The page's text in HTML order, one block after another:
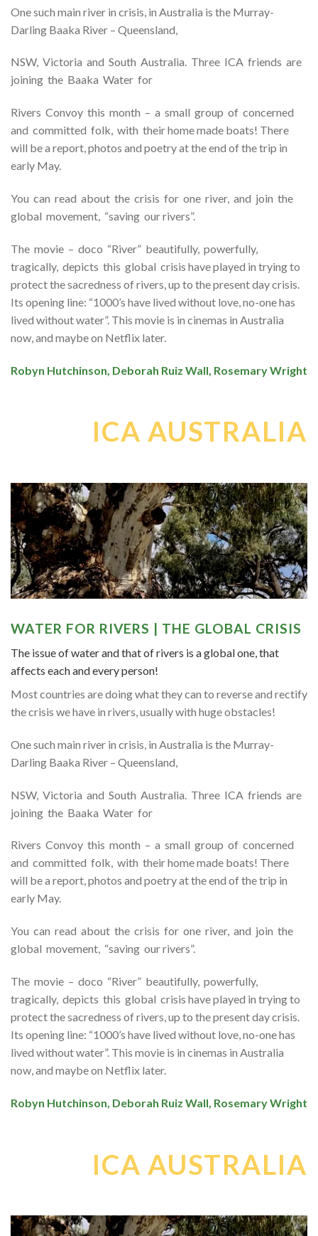
One such main river in crisis, in Australia is the Murray-
Darling Baaka River – Queensland,
NSW, Victoria and South Australia. Three ICA friends are
joining the Baaka Water for
Rivers Convoy this month – a small group of concerned
and committed folk, with their home made boats! There
will be a report, photos and poetry at the end of the trip in
early May.
You can read about the crisis for one river, and join the
global movement, “saving our rivers”.
The movie – doco “River” beautifully, powerfully,
tragically, depicts this global crisis have played in trying to
protect the sacredness of rivers, up to the present day crisis.
Its opening line: “1000’s have lived without love, no-one has
lived without water”. This movie is in cinemas in Australia
now, and maybe on Netflix later.
Robyn Hutchinson, Deborah Ruiz Wall, Rosemary Wright
ICA AUSTRALIA
WATER FOR RIVERS | THE GLOBAL CRISIS
The issue of water and that of rivers is a global one, that
affects each and every person!
Most countries are doing what they can to reverse and rectify
the crisis we have in rivers, usually with huge obstacles!
One such main river in crisis, in Australia is the Murray-
Darling Baaka River – Queensland,
NSW, Victoria and South Australia. Three ICA friends are
joining the Baaka Water for
Rivers Convoy this month – a small group of concerned
and committed folk, with their home made boats! There
will be a report, photos and poetry at the end of the trip in
early May.
You can read about the crisis for one river, and join the
global movement, “saving our rivers”.
The movie – doco “River” beautifully, powerfully,
tragically, depicts this global crisis have played in trying to
protect the sacredness of rivers, up to the present day crisis.
Its opening line: “1000’s have lived without love, no-one has
lived without water”. This movie is in cinemas in Australia
now, and maybe on Netflix later.
Robyn Hutchinson, Deborah Ruiz Wall, Rosemary Wright
ICA AUSTRALIA